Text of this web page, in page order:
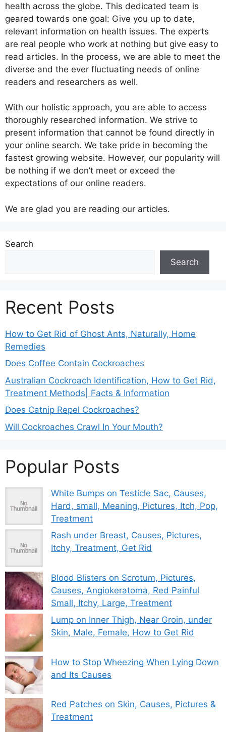
health across the globe. This dedicated team is
geared towards one goal: Give you up to date,
relevant information on health issues. The experts
are real people who work at nothing but give easy to
read articles. In the process, we are able to meet the
diverse and the ever fluctuating needs of online
readers and researchers as well.
With our holistic approach, you are able to access
thoroughly researched information. We strive to
present information that cannot be found directly in
your online search. We take pride in becoming the
fastest growing website. However, our popularity will
be nothing if we don’t meet or exceed the
expectations of our online readers.
We are glad you are reading our articles.
Search
Search
Recent Posts
How to Get Rid of Ghost Ants, Naturally, Home
Remedies
Does Coffee Contain Cockroaches
Australian Cockroach Identification, How to Get Rid,
Treatment Methods| Facts & Information
Does Catnip Repel Cockroaches?
Will Cockroaches Crawl In Your Mouth?
Popular Posts
White Bumps on Testicle Sac, Causes,
Hard, small, Meaning, Pictures, Itch, Pop,
Treatment
Rash under Breast, Causes, Pictures,
Itchy, Treatment, Get Rid
Blood Blisters on Scrotum, Pictures,
Causes, Angiokeratoma, Red Painful
Small, Itchy, Large, Treatment
Lump on Inner Thigh, Near Groin, under
Skin, Male, Female, How to Get Rid
How to Stop Wheezing When Lying Down
and Its Causes
Red Patches on Skin, Causes, Pictures &
Treatment